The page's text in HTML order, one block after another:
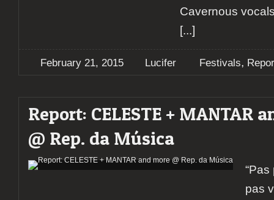
Cavernous
[...]
February 21, 2015 Lucifer Festivals,
Report: CELESTE + MANTAR
@ Rep. da Música
pas